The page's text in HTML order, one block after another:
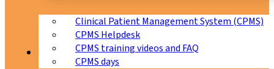
Clinical Patient Management System (CPMS)
CPMS Helpdesk
CPMS training videos and FAQ
CPMS days
Education